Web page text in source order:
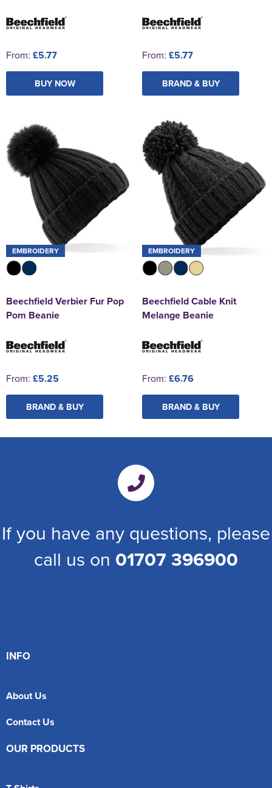
From: £5.77
BUY NOW
From: £5.77
BRAND & BUY
EMBROIDERY
Beechfield Verbier Fur Pop
Pom Beanie
From: £5.25
BRAND & BUY
EMBROIDERY
Beechfield Cable Knit
Melange Beanie
From: £6.76
BRAND & BUY
If you have any questions, please
call us on 01707 396900
INFO
About Us
Contact Us
OUR PRODUCTS